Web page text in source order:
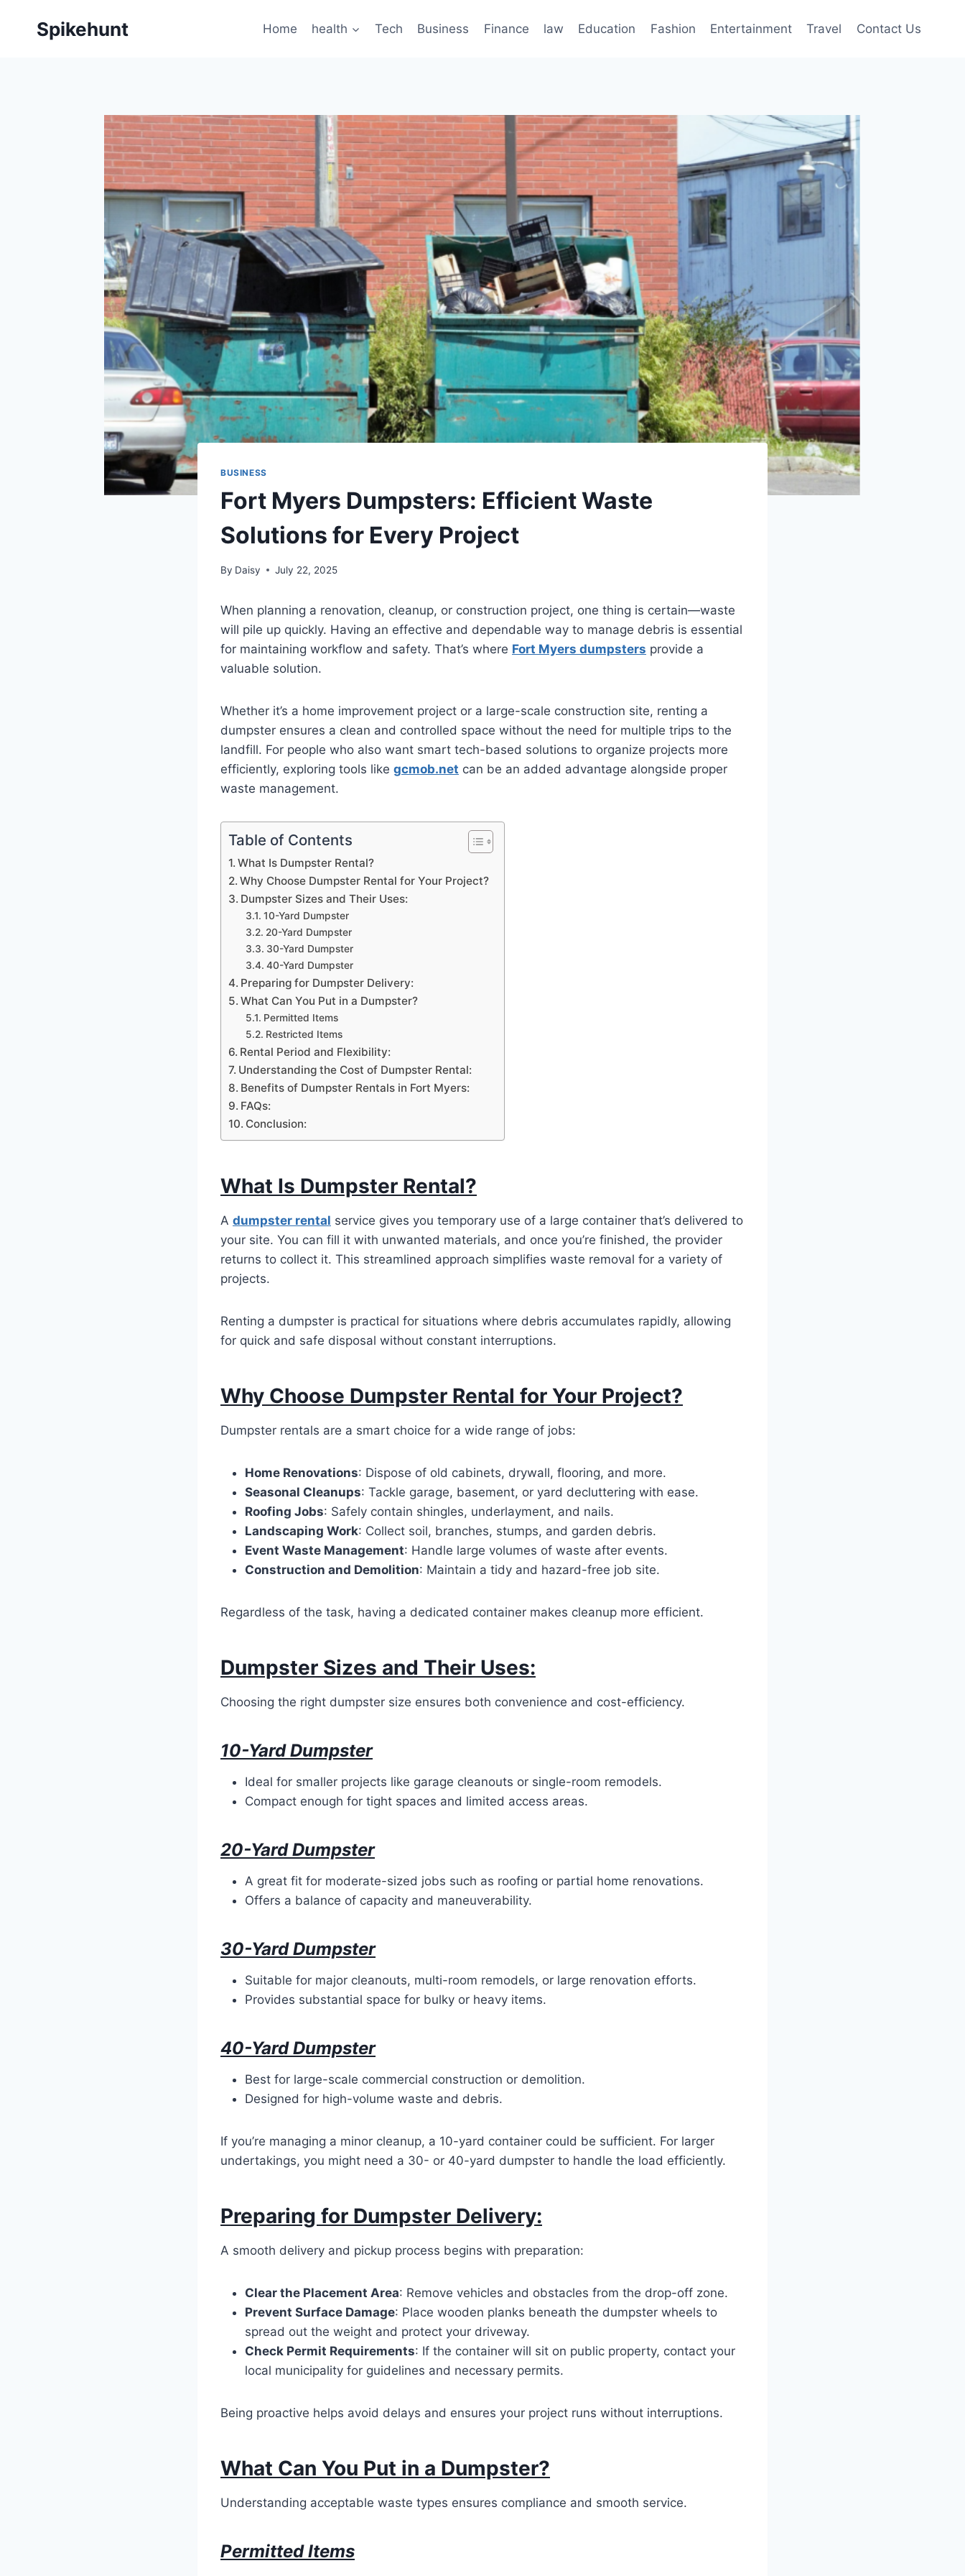
Spikehunt Home health Tech Business Finance law Education Fashion Entertainment Travel Contact Us
BUSINESS
Fort Myers Dumpsters: Efficient Waste
Solutions for Every Project
By Daisy July 22, 2025
When planning a renovation, cleanup, or construction project, one thing is certain—waste
will pile up quickly. Having an effective and dependable way to manage debris is essential
for maintaining workflow and safety. That’s where Fort Myers dumpsters provide a
valuable solution.
Whether it’s a home improvement project or a large-scale construction site, renting a
dumpster ensures a clean and controlled space without the need for multiple trips to the
landfill. For people who also want smart tech-based solutions to organize projects more
efficiently, exploring tools like gcmob.net can be an added advantage alongside proper
waste management.
Table of Contents
What Is Dumpster Rental?
Why Choose Dumpster Rental for Your Project?
Dumpster Sizes and Their Uses:
10-Yard Dumpster
20-Yard Dumpster
30-Yard Dumpster
40-Yard Dumpster
Preparing for Dumpster Delivery:
What Can You Put in a Dumpster?
Permitted Items
Restricted Items
Rental Period and Flexibility:
Understanding the Cost of Dumpster Rental:
Benefits of Dumpster Rentals in Fort Myers:
FAQs:
Conclusion:
What Is Dumpster Rental?
A dumpster rental service gives you temporary use of a large container that’s delivered to
your site. You can fill it with unwanted materials, and once you’re finished, the provider
returns to collect it. This streamlined approach simplifies waste removal for a variety of
projects.
Renting a dumpster is practical for situations where debris accumulates rapidly, allowing
for quick and safe disposal without constant interruptions.
Why Choose Dumpster Rental for Your Project?
Dumpster rentals are a smart choice for a wide range of jobs:
Home Renovations: Dispose of old cabinets, drywall, flooring, and more.
Seasonal Cleanups: Tackle garage, basement, or yard decluttering with ease.
Roofing Jobs: Safely contain shingles, underlayment, and nails.
Landscaping Work: Collect soil, branches, stumps, and garden debris.
Event Waste Management: Handle large volumes of waste after events.
Construction and Demolition: Maintain a tidy and hazard-free job site.
Regardless of the task, having a dedicated container makes cleanup more efficient.
Dumpster Sizes and Their Uses:
Choosing the right dumpster size ensures both convenience and cost-efficiency.
10-Yard Dumpster
Ideal for smaller projects like garage cleanouts or single-room remodels.
Compact enough for tight spaces and limited access areas.
20-Yard Dumpster
A great fit for moderate-sized jobs such as roofing or partial home renovations.
Offers a balance of capacity and maneuverability.
30-Yard Dumpster
Suitable for major cleanouts, multi-room remodels, or large renovation efforts.
Provides substantial space for bulky or heavy items.
40-Yard Dumpster
Best for large-scale commercial construction or demolition.
Designed for high-volume waste and debris.
If you’re managing a minor cleanup, a 10-yard container could be sufficient. For larger
undertakings, you might need a 30- or 40-yard dumpster to handle the load efficiently.
Preparing for Dumpster Delivery:
A smooth delivery and pickup process begins with preparation:
Clear the Placement Area: Remove vehicles and obstacles from the drop-off zone.
Prevent Surface Damage: Place wooden planks beneath the dumpster wheels to
spread out the weight and protect your driveway.
Check Permit Requirements: If the container will sit on public property, contact your
local municipality for guidelines and necessary permits.
Being proactive helps avoid delays and ensures your project runs without interruptions.
What Can You Put in a Dumpster?
Understanding acceptable waste types ensures compliance and smooth service.
Permitted Items